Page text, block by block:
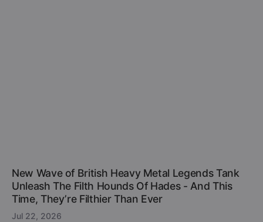
New Wave of British Heavy Metal Legends Tank
Unleash The Filth Hounds Of Hades - And This
Time, They’re Filthier Than Ever
Jul 22, 2026